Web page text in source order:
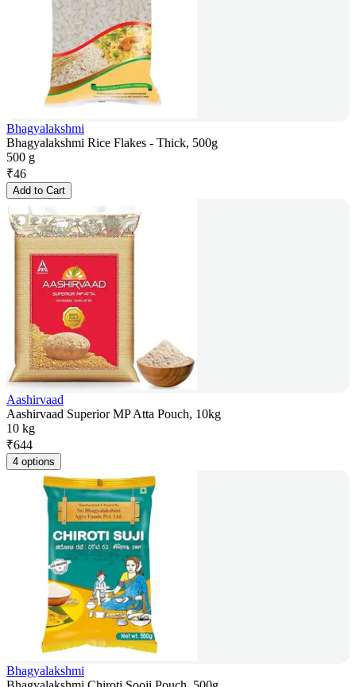
Bhagyalakshmi
Bhagyalakshmi Rice Flakes - Thick, 500g
500 g
₹46
Add to Cart
Aashirvaad
Aashirvaad Superior MP Atta Pouch, 10kg
10 kg
₹644
4 options
Bhagyalakshmi